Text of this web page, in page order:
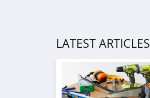
LATEST ARTICLES